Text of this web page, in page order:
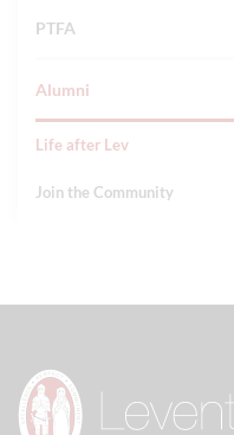
PTFA
Alumni
Life after Lev
Join the Community